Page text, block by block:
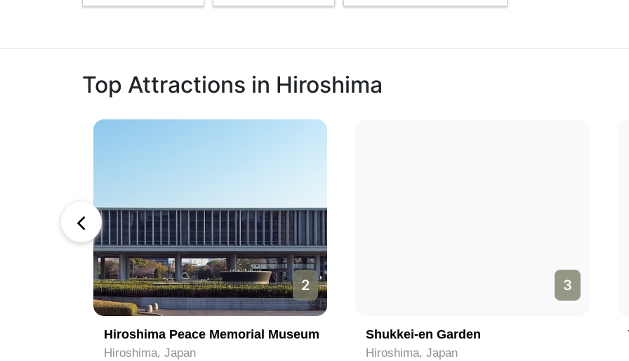
Top Attractions in Hiroshima
2
Hiroshima Peace Memorial Museum
Hiroshima, Japan
3
Shukkei-en Garden
Hiroshima, Japan